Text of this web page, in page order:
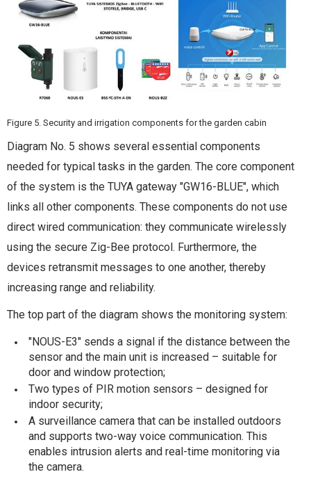
Figure 5. Security and irrigation components for the garden cabin
Diagram No. 5 shows several essential components
needed for typical tasks in the garden. The core component
of the system is the TUYA gateway "GW16-BLUE", which
links all other components. These components do not use
direct wired communication: they communicate wirelessly
using the secure Zig-Bee protocol. Furthermore, the
devices retransmit messages to one another, thereby
increasing range and reliability.
The top part of the diagram shows the monitoring system:
"NOUS-E3" sends a signal if the distance between the
sensor and the main unit is increased – suitable for
door and window protection;
Two types of PIR motion sensors – designed for
indoor security;
A surveillance camera that can be installed outdoors
and supports two-way voice communication. This
enables intrusion alerts and real-time monitoring via
the camera.